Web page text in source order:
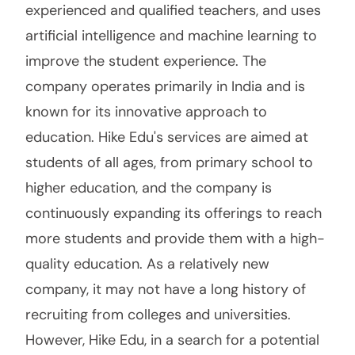
experienced and qualified teachers, and uses
artificial intelligence and machine learning to
improve the student experience. The
company operates primarily in India and is
known for its innovative approach to
education. Hike Edu's services are aimed at
students of all ages, from primary school to
higher education, and the company is
continuously expanding its offerings to reach
more students and provide them with a high-
quality education. As a relatively new
company, it may not have a long history of
recruiting from colleges and universities.
However, Hike Edu, in a search for a potential